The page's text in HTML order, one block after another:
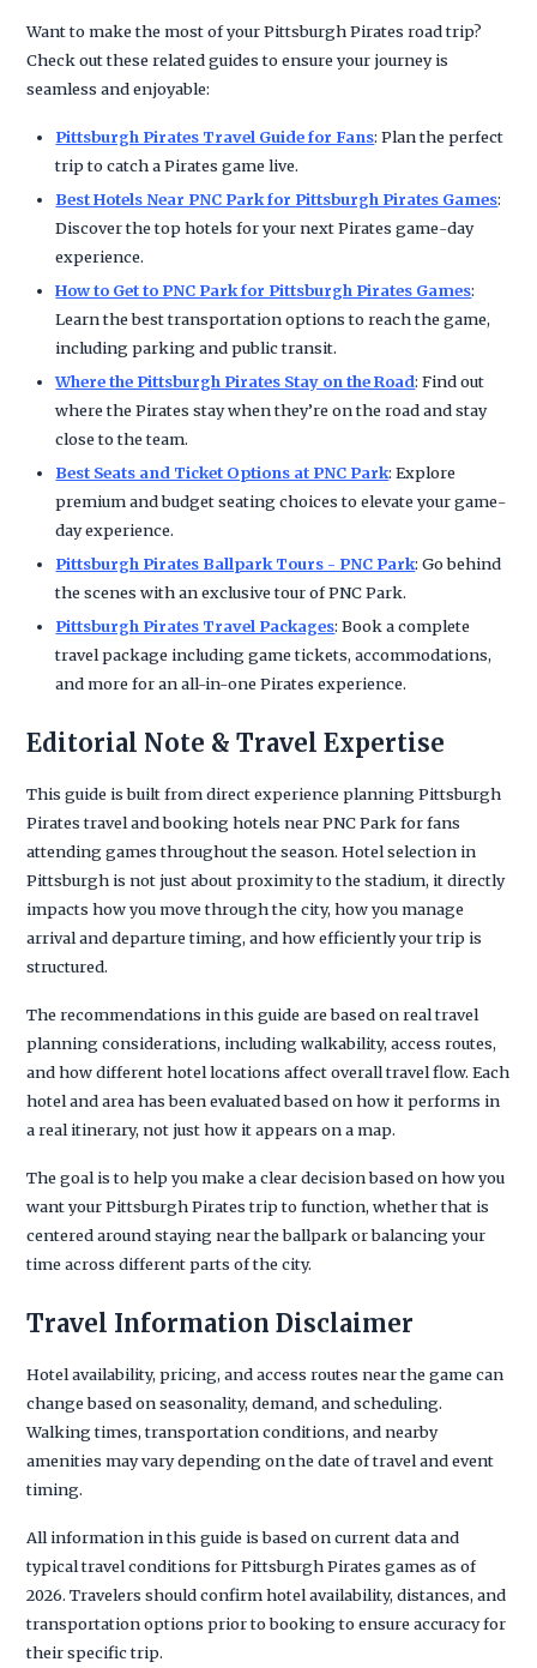
Want to make the most of your Pittsburgh Pirates road trip?
Check out these related guides to ensure your journey is
seamless and enjoyable:
Pittsburgh Pirates Travel Guide for Fans: Plan the perfect
trip to catch a Pirates game live.
Best Hotels Near PNC Park for Pittsburgh Pirates Games:
Discover the top hotels for your next Pirates game-day
experience.
How to Get to PNC Park for Pittsburgh Pirates Games:
Learn the best transportation options to reach the game,
including parking and public transit.
Where the Pittsburgh Pirates Stay on the Road: Find out
where the Pirates stay when they’re on the road and stay
close to the team.
Best Seats and Ticket Options at PNC Park: Explore
premium and budget seating choices to elevate your game-
day experience.
Pittsburgh Pirates Ballpark Tours - PNC Park: Go behind
the scenes with an exclusive tour of PNC Park.
Pittsburgh Pirates Travel Packages: Book a complete
travel package including game tickets, accommodations,
and more for an all-in-one Pirates experience.
Editorial Note & Travel Expertise
This guide is built from direct experience planning Pittsburgh
Pirates travel and booking hotels near PNC Park for fans
attending games throughout the season. Hotel selection in
Pittsburgh is not just about proximity to the stadium, it directly
impacts how you move through the city, how you manage
arrival and departure timing, and how efficiently your trip is
structured.
The recommendations in this guide are based on real travel
planning considerations, including walkability, access routes,
and how different hotel locations affect overall travel flow. Each
hotel and area has been evaluated based on how it performs in
a real itinerary, not just how it appears on a map.
The goal is to help you make a clear decision based on how you
want your Pittsburgh Pirates trip to function, whether that is
centered around staying near the ballpark or balancing your
time across different parts of the city.
Travel Information Disclaimer
Hotel availability, pricing, and access routes near the game can
change based on seasonality, demand, and scheduling.
Walking times, transportation conditions, and nearby
amenities may vary depending on the date of travel and event
timing.
All information in this guide is based on current data and
typical travel conditions for Pittsburgh Pirates games as of
2026. Travelers should confirm hotel availability, distances, and
transportation options prior to booking to ensure accuracy for
their specific trip.